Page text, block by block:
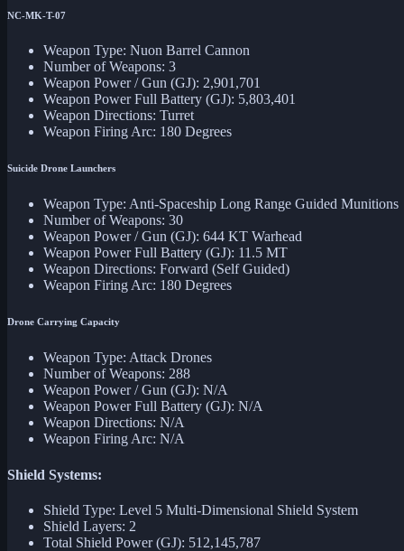
NC-MK-T-07
Weapon Type: Nuon Barrel Cannon
Number of Weapons: 3
Weapon Power / Gun (GJ): 2,901,701
Weapon Power Full Battery (GJ): 5,803,401
Weapon Directions: Turret
Weapon Firing Arc: 180 Degrees
Suicide Drone Launchers
Weapon Type: Anti-Spaceship Long Range Guided Munitions
Number of Weapons: 30
Weapon Power / Gun (GJ): 644 KT Warhead
Weapon Power Full Battery (GJ): 11.5 MT
Weapon Directions: Forward (Self Guided)
Weapon Firing Arc: 180 Degrees
Drone Carrying Capacity
Weapon Type: Attack Drones
Number of Weapons: 288
Weapon Power / Gun (GJ): N/A
Weapon Power Full Battery (GJ): N/A
Weapon Directions: N/A
Weapon Firing Arc: N/A
Shield Systems:
Shield Type: Level 5 Multi-Dimensional Shield System
Shield Layers: 2
Total Shield Power (GJ): 512,145,787